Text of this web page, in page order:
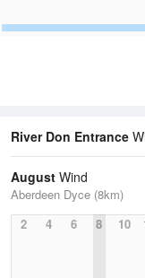
River Don Entrance
August Wind
Aberdeen Dyce (8km)
2
4 6 8 10